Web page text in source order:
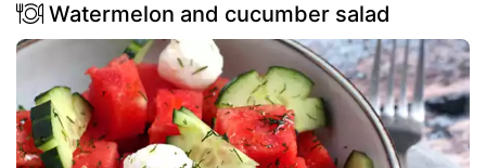
Watermelon and cucumber salad